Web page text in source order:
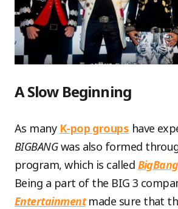
A Slow Beginning
As many K-pop groups have
BIGBANGwas also formed
program, which is called
Being a part of the BIG 3
Entertainmentmade sure that